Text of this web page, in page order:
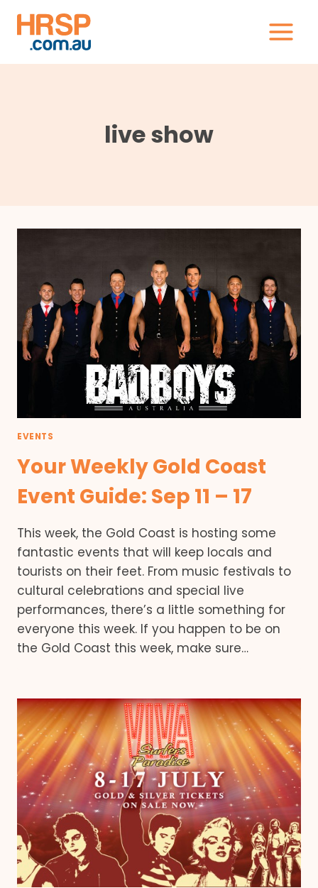
content
live show
EVENTS
Your Weekly Gold Coast
Event Guide: Sep 11 – 17
This week, the Gold Coast is hosting some
fantastic events that will keep locals and
tourists on their feet. From music festivals to
cultural celebrations and special live
performances, there’s a little something for
everyone this week. If you happen to be on
the Gold Coast this week, make sure…